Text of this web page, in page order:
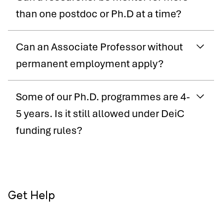
than one postdoc or Ph.D at a time?
Can an Associate Professor without
permanent employment apply?
Some of our Ph.D. programmes are 4-
5 years. Is it still allowed under DeiC
funding rules?
Get Help